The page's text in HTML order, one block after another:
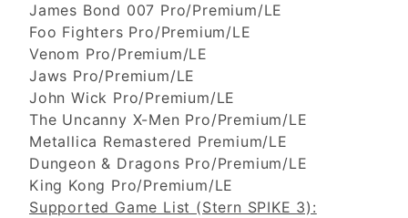
James Bond 007 Pro/Premium/LE
Foo Fighters Pro/Premium/LE
Venom Pro/Premium/LE
Jaws Pro/Premium/LE
John Wick Pro/Premium/LE
The Uncanny X-Men Pro/Premium/LE
Metallica Remastered Premium/LE
Dungeon & Dragons Pro/Premium/LE
King Kong Pro/Premium/LE
Supported Game List (Stern SPIKE 3):